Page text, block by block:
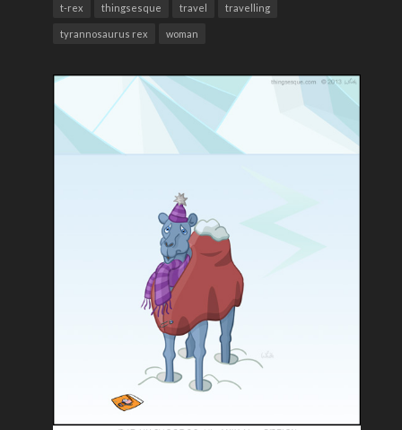
t-rex thingsesque travel travelling
tyrannosaurus rex woman